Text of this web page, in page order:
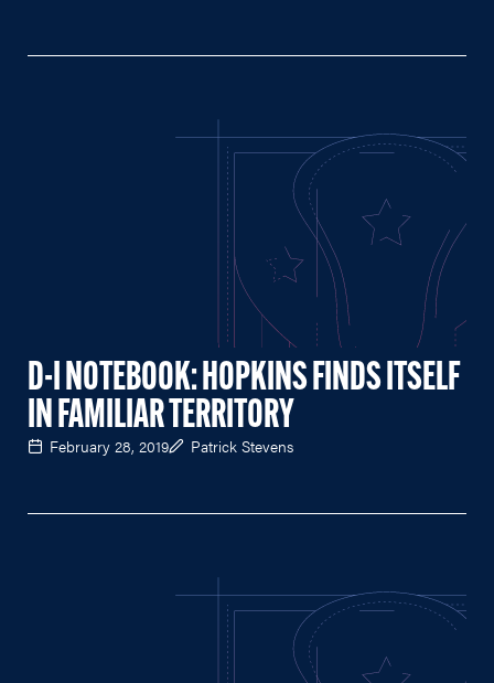
D-I NOTEBOOK: HOPKINS FINDS ITSELF
IN FAMILIAR TERRITORY
February 28, 2019 Patrick Stevens